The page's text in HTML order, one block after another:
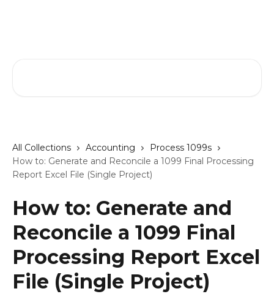
All Collections Accounting
Process 1099s
How to: Generate and Reconcile a 1099 Final Processing
Report Excel File (Single Project)
How to: Generate and
Reconcile a 1099 Final
Processing Report Excel
File (Single Project)